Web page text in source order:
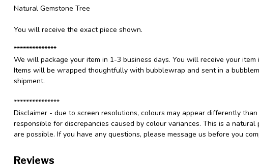
Natural Gemstone Tree
You will receive the exact piece shown.
**************
We will package your item in 1-3 business days. You will receive your item
Items will be wrapped thoughtfully with bubblewrap and sent in a
shipment.
***************
Disclaimer - due to screen resolutions, colours may appear differently
responsible for discrepancies caused by colour variances. This is a
are possible. If you have any questions, please message us before you
Reviews